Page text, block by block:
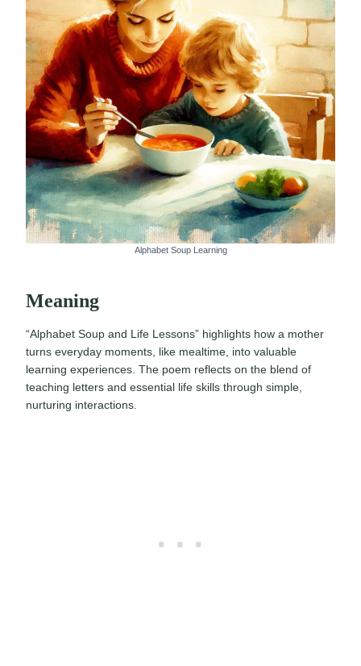
Alphabet Soup Learning
Meaning
“Alphabet Soup and Life Lessons” highlights how a mother
turns everyday moments, like mealtime, into valuable
learning experiences. The poem reflects on the blend of
teaching letters and essential life skills through simple,
nurturing interactions.